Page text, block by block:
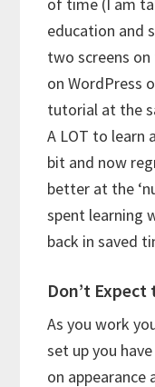
of time (I am
education and
two screens
on WordPress
tutorial at the
A LOT to learn
bit and now
better at the
spent learning
back in saved
Don’t
As you work
set up you
on appearance